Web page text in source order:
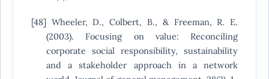
[48] Wheeler, D., Colbert, B., & Freeman, R. E.
(2003). Focusing on value: Reconciling
corporate social responsibility, sustainability
and a stakeholder approach in a network